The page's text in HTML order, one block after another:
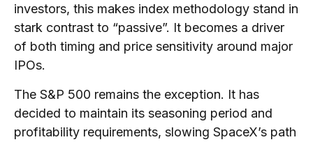
investors, this makes index methodology stand in
stark contrast to “passive”. It becomes a driver
of both timing and price sensitivity around major
IPOs.
The S&P 500 remains the exception. It has
decided to maintain its seasoning period and
profitability requirements, slowing SpaceX’s path